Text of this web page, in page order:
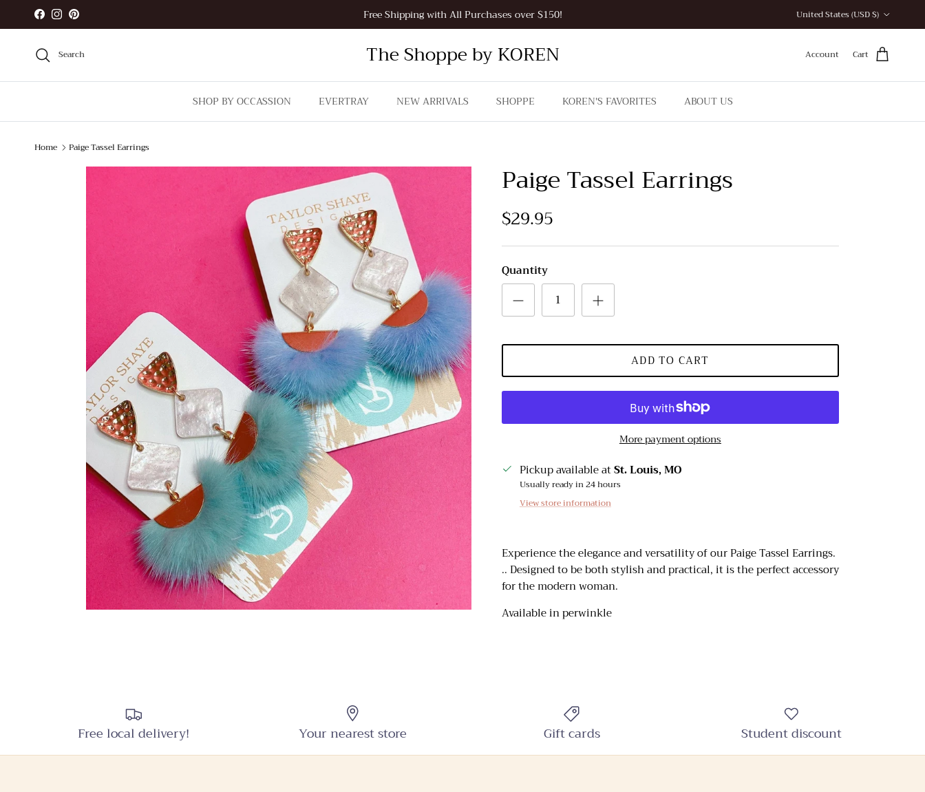
Skip to content
Facebook
InstagramPinterest Free Shipping with All Purchases over $150! United States (USD $)
Search The Shoppe by KOREN Account Cart
SHOP BY OCCASSION EVERTRAY NEW ARRIVALS SHOPPE KOREN'S FAVORITES ABOUT US
Home Paige Tassel Earrings
Paige Tassel Earrings
$29.95
Quantity
ADD TO CART
More payment options
Pickup available atSt. Louis, MO
Usually ready in 24 hours
View store information
Experience the elegance and versatility of our Paige Tassel Earrings.
.. Designed to be both stylish and practical, it is the perfect accessory
for the modern woman.
Available in perwinkle
Free local delivery! Your nearest store Gift cards Student discount
Sign up and receive emails on new arrivals and promotions
throughout the year!